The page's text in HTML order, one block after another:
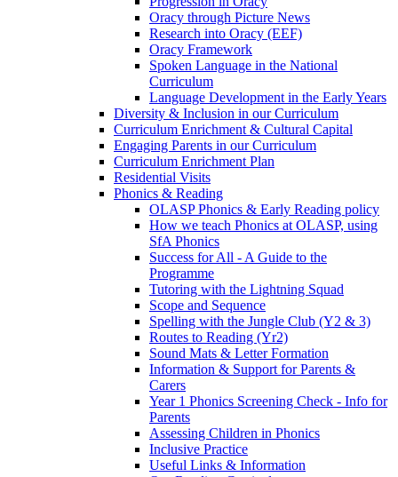
Oracy through Picture News
Research into Oracy (EEF)
Oracy Framework
Spoken Language in the National
Curriculum
Language Development in the Early Years
Diversity & Inclusion in our Curriculum
Curriculum Enrichment & Cultural Capital
Engaging Parents in our Curriculum
Curriculum Enrichment Plan
Residential Visits
Phonics & Reading
OLASP Phonics & Early Reading policy
How we teach Phonics at OLASP, using
SfA Phonics
Success for All - A Guide to the
Programme
Tutoring with the Lightning Squad
Scope and Sequence
Spelling with the Jungle Club (Y2 & 3)
Routes to Reading (Yr2)
Sound Mats & Letter Formation
Information & Support for Parents &
Carers
Year 1 Phonics Screening Check - Info for
Parents
Assessing Children in Phonics
Inclusive Practice
Useful Links & Information